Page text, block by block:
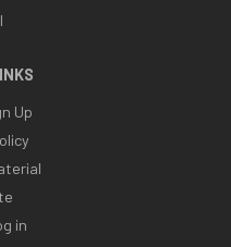
Up
in